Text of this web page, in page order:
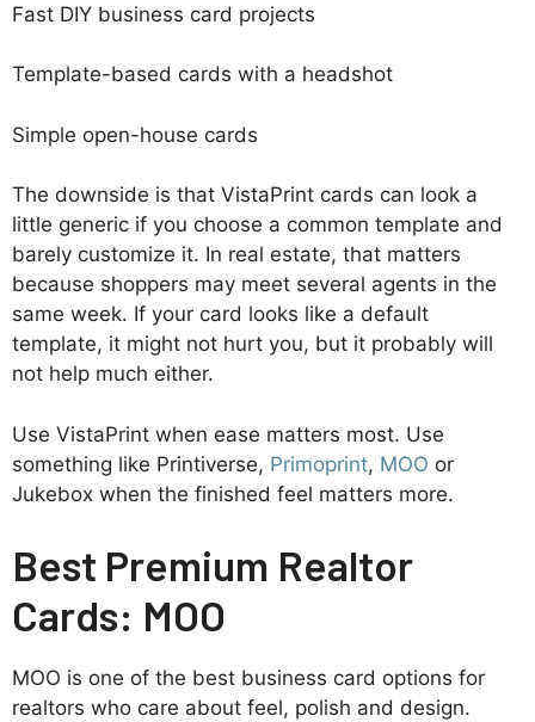
Fast DIY business card projects
Template-based cards with a headshot
Simple open-house cards
The downside is that VistaPrint cards can look a
little generic if you choose a common template and
barely customize it. In real estate, that matters
because shoppers may meet several agents in the
same week. If your card looks like a default
template, it might not hurt you, but it probably will
not help much either.
Use VistaPrint when ease matters most. Use
something like Printiverse, Primoprint, MOO or
Jukebox when the finished feel matters more.
Best Premium Realtor
Cards: MOO
MOO is one of the best business card options for
realtors who care about feel, polish and design.